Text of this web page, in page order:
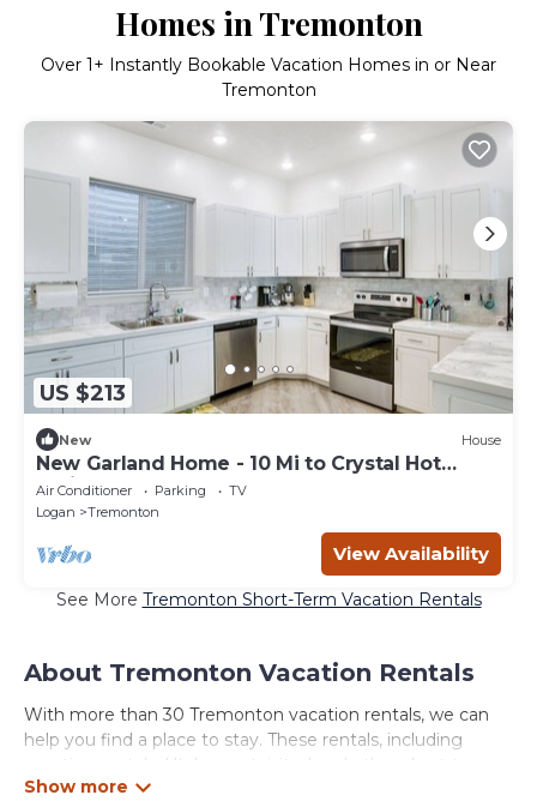
Homes in Tremonton
Over 1+ Instantly Bookable Vacation Homes in or Near
Tremonton
US $213
New House
New Garland Home - 10 Mi to Crystal Hot
Springs!
Air Conditioner Parking
TV
Logan
Tremonton
View Availability
See More Tremonton Short-Term Vacation Rentals
About Tremonton Vacation Rentals
With more than 30 Tremonton vacation rentals, we can
help you find a place to stay. These rentals, including
vacation rentals, Utahsmostvisited and other short-term
private accommodations, have top-notch amenities with